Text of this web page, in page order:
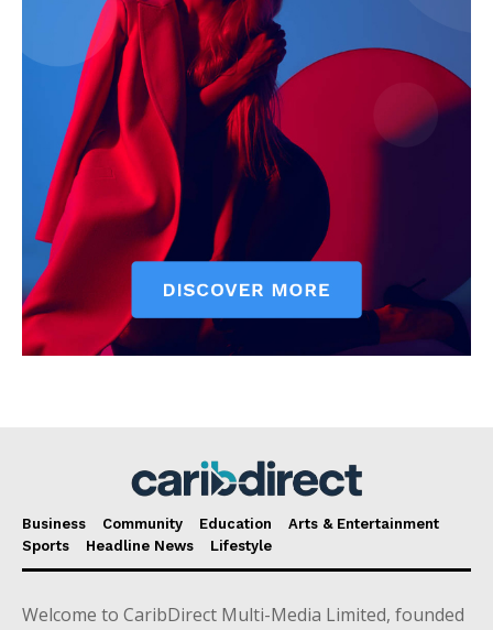
Business Community Education
Arts & Entertainment
Sports
Headline News Lifestyle
Welcome to CaribDirect Multi-Media Limited, founded